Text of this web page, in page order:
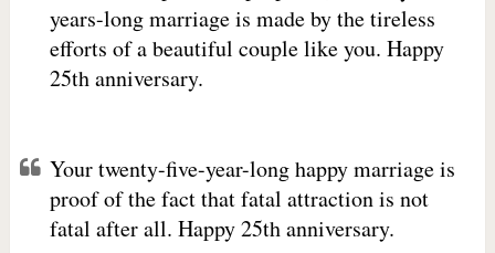
years-long marriage is made by the tireless
efforts of a beautiful couple like you. Happy
25th anniversary.
Your twenty-five-year-long happy marriage is
proof of the fact that fatal attraction is not
fatal after all. Happy 25th anniversary.